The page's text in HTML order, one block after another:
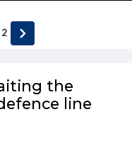
the
line
2